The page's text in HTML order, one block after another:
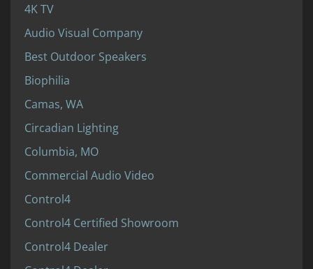
4K TV
Audio Visual Company
Best Outdoor Speakers
Biophilia
Camas, WA
Circadian Lighting
Columbia, MO
Commercial Audio Video
Control4
Control4 Certified Showroom
Control4 Dealer